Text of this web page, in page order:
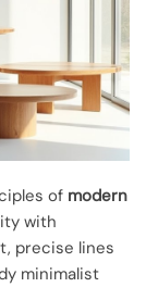
of modern
with
precise lines
minimalist